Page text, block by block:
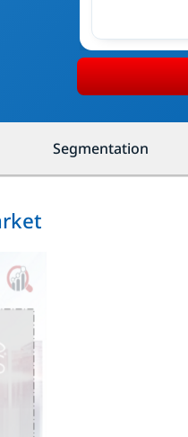
Segmentation